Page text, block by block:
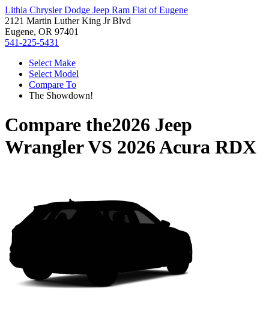
Lithia Chrysler Dodge Jeep Ram Fiat of Eugene
2121 Martin Luther King Jr Blvd
Eugene, OR 97401
541-225-5431
Select Make
Select Model
Compare To
The Showdown!
Compare the2026 Jeep
WranglerVS 2026 Acura RDX